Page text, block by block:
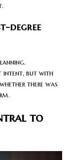
degree
intent, but with
there was
to